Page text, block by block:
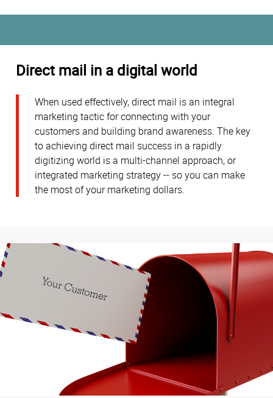
Direct mail in a digital world
When used effectively, direct mail is an integral
marketing tactic for connecting with your
customers and building brand awareness. The key
to achieving direct mail success in a rapidly
digitizing world is a multi-channel approach, or
integrated marketing strategy -- so you can make
the most of your marketing dollars.